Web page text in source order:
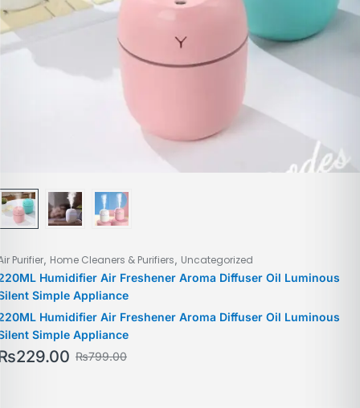
Purifier, Home Cleaners & Purifiers, Uncategorized
Humidifier Air Freshener Aroma Diffuser Oil Luminous
Simple Appliance
Humidifier Air Freshener Aroma Diffuser Oil Luminous
Simple Appliance
₨799.00
229.00